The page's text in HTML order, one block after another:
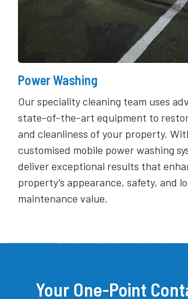
Power Washing
Our speciality cleaning team uses
state-of-the-art equipment to
and cleanliness of your property.
customised mobile power washing
deliver exceptional results that
property’s appearance, safety, and
maintenance value.
Your One-Point